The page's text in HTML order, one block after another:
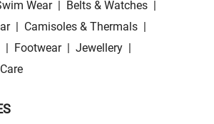
Wear | Belts & Watches |
| Camisoles & Thermals |
| Footwear | Jewellery |